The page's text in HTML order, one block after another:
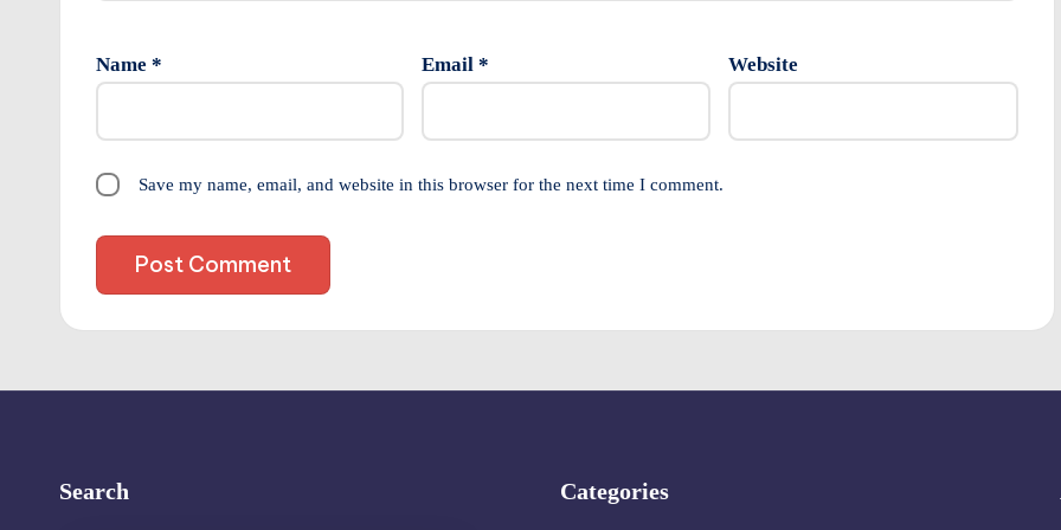
Name * Email * Website
Save my name, email, and website in this browser for the next time I comment.
Search Categories